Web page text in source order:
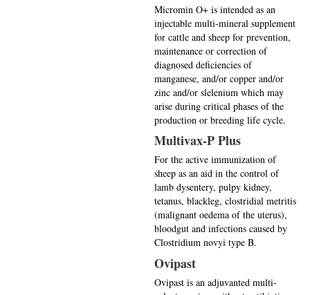
Micromin O+ is intended as an
injectable multi-mineral supplement
for cattle and sheep for prevention,
maintenance or correction of
diagnosed deficiencies of
manganese, and/or copper and/or
zinc and/or slelenium which may
arise during critical phases of the
production or breeding life cycle.
Multivax-P Plus
For the active immunization of
sheep as an aid in the control of
lamb dysentery, pulpy kidney,
tetanus, blackleg, clostridial metritis
(malignant oedema of the uterus),
bloodgut and infections caused by
Clostridium novyi type B.
Ovipast
Ovipast is an adjuvanted multi-